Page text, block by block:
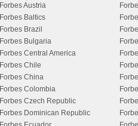
Forbes Austria
Forbes Baltics
Forbes Brazil
Forbes Bulgaria
Forbes Central America
Forbes Chile
Forbes China
Forbes Colombia
Forbes Czech Republic
Forbes Dominican Republic